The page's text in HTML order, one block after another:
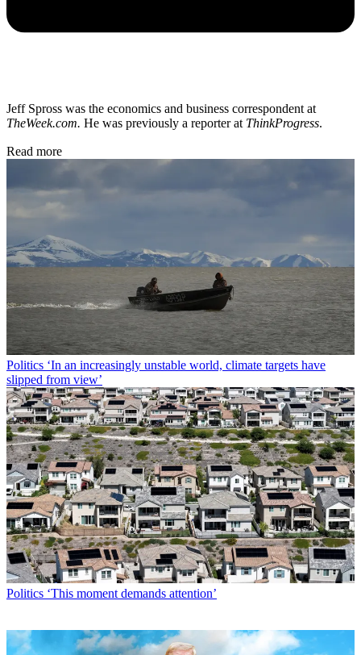
Jeff Spross was the economics and business correspondent at
TheWeek.com. He was previously a reporter at ThinkProgress.
Read more
Politics ‘In an increasingly unstable world, climate targets have
slipped from view’
Politics ‘This moment demands attention’